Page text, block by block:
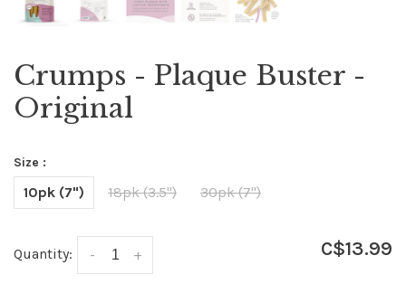
Crumps - Plaque Buster -
Original
Size :
10pk (7") 18pk (3.5") 30pk (7")
Quantity: +
- C$13.99